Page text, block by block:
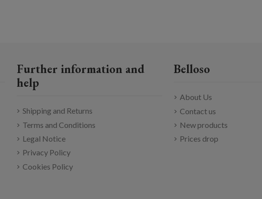
Further information and
help
Shipping and Returns
Terms and Conditions
Legal Notice
Privacy Policy
Cookies Policy
Belloso
About Us
Contact us
New products
Prices drop